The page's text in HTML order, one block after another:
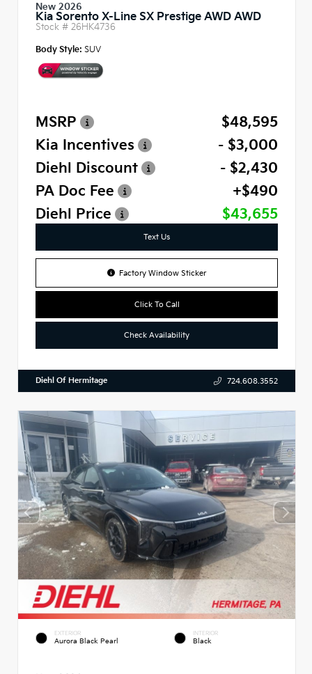
New 2026
Kia Sorento X-Line SX Prestige AWD AWD
Stock # 26HK4736
Body Style: SUV
MSRP
$48,595
Kia Incentives
- $3,000
Diehl Discount
- $2,430
PA Doc Fee
+$490
Diehl Price
$43,655
Text Us
Factory Window Sticker
Click To Call
Check Availability
Diehl Of Hermitage 724.608.3552
EXTERIOR
Aurora Black Pearl
INTERIOR
Black